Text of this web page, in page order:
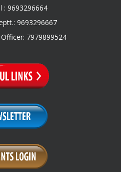
: 9693296664
9693296667
7979899524